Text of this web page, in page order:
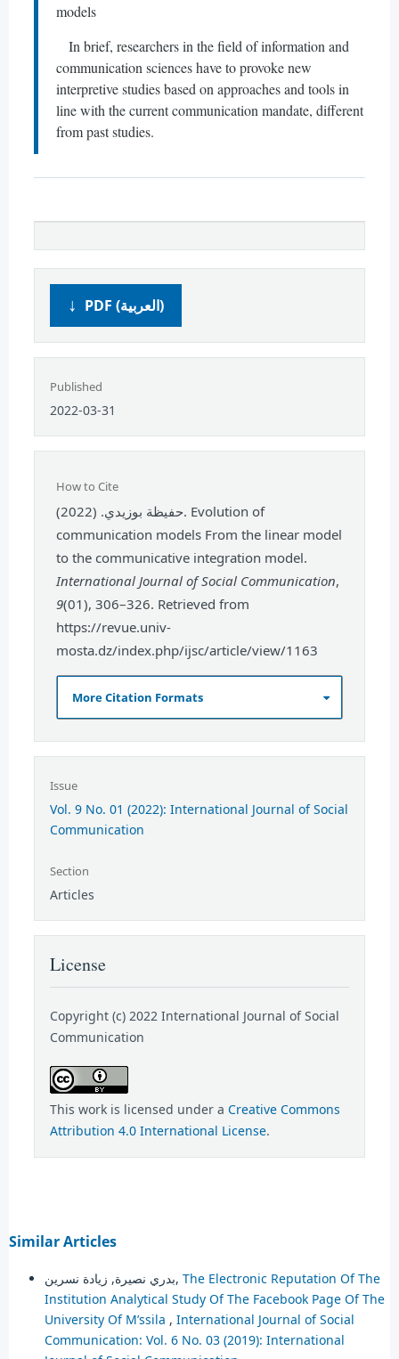
models
In brief, researchers in the field of information and
communication sciences have to provoke new
interpretive studies based on approaches and tools in
line with the current communication mandate, different
from past studies.
PDF (العربية)
Published
2022-03-31
How to Cite
حفيظة بوزيدي. (2022). Evolution of
communication models From the linear model
to the communicative integration model.
International Journal of Social Communication,
9(01), 306–326. Retrieved from
https://revue.univ-
mosta.dz/index.php/ijsc/article/view/1163
More Citation Formats
Issue
Vol. 9 No. 01 (2022): International Journal of Social
Communication
Section
Articles
License
Copyright (c) 2022 International Journal of Social
Communication
This work is licensed under a Creative Commons
Attribution 4.0 International License.
Similar Articles
بدري نصيرة, زيادة نسرين, The Electronic Reputation Of The
Institution Analytical Study Of The Facebook Page Of The
University Of M’ssila , International Journal of Social
Communication: Vol. 6 No. 03 (2019): International